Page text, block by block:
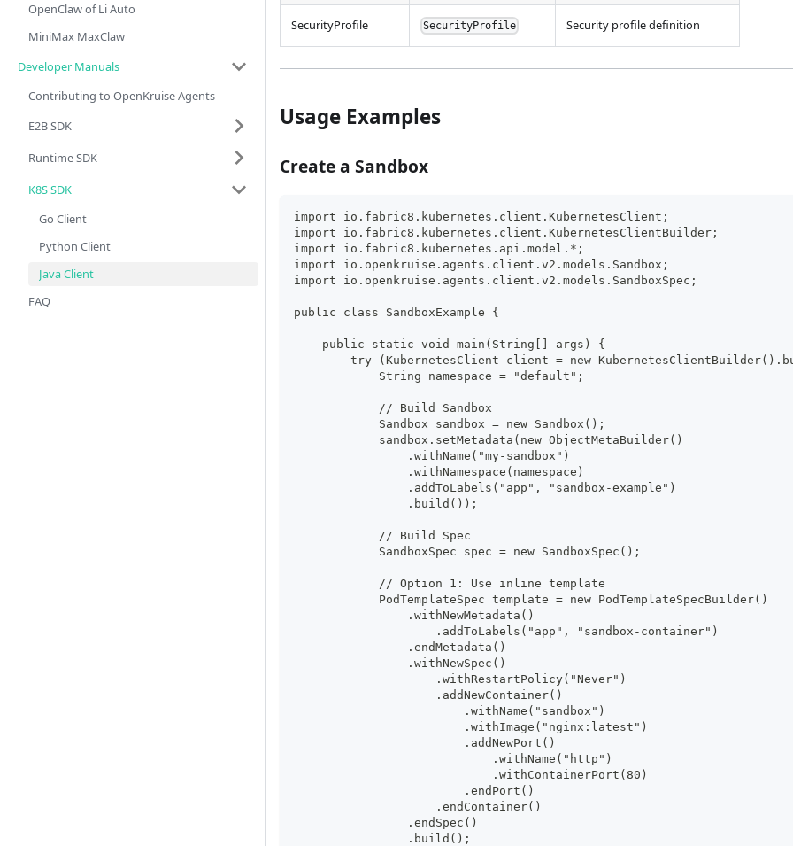
OpenClaw of Li Auto
MiniMax MaxClaw
Developer Manuals
Contributing to OpenKruise Agents
E2B SDK
Runtime SDK
K8S SDK
Go Client
Python Client
Java Client
FAQ
SecurityProfile SecurityProfile Security profile definition
Usage Examples
Create a Sandbox
import io.fabric8.kubernetes.client.KubernetesClient;
import io.fabric8.kubernetes.client.KubernetesClientBuilder;
import io.fabric8.kubernetes.api.model.*;
import io.openkruise.agents.client.v2.models.Sandbox;
import io.openkruise.agents.client.v2.models.SandboxSpec;
public class SandboxExample {
    public static void main(String[] args) {
try (KubernetesClient client = new
            String namespace = "default";
            // Build Sandbox
            Sandbox sandbox = new Sandbox();
            sandbox.setMetadata(new ObjectMetaBuilder()
                .withName("my-sandbox")
                .withNamespace(namespace)
                .addToLabels("app", "sandbox-example")
                .build());
            // Build Spec
            SandboxSpec spec = new SandboxSpec();
            // Option 1: Use inline template
            PodTemplateSpec template = new PodTemplateSpecBuilder()
                .withNewMetadata()
                    .addToLabels("app", "sandbox-container")
                .endMetadata()
                .withNewSpec()
                    .withRestartPolicy("Never")
                    .addNewContainer()
                        .withName("sandbox")
                        .withImage("nginx:latest")
                        .addNewPort()
                            .withName("http")
                            .withContainerPort(80)
                        .endPort()
                    .endContainer()
                .endSpec()
                .build();